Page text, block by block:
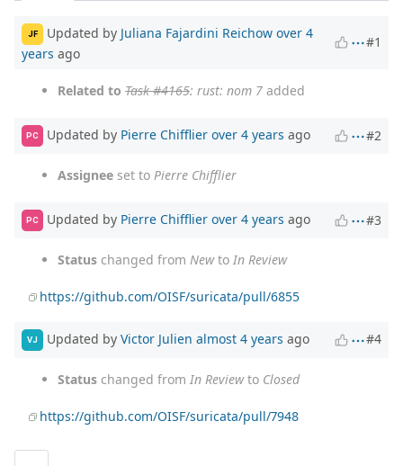
JF Updated by Juliana Fajardini Reichow over 4
years ago
#1
Related to Task #4165: rust: nom 7 added
PC Updated by Pierre Chifflier over 4 years ago #2
Assignee set to Pierre Chifflier
PC Updated by Pierre Chifflier over 4 years ago #3
Status changed from Newto In Review
https://github.com/OISF/suricata/pull/6855
VJ Updated by Victor Julien almost 4 years ago #4
Status changed from In Reviewto Closed
https://github.com/OISF/suricata/pull/7948